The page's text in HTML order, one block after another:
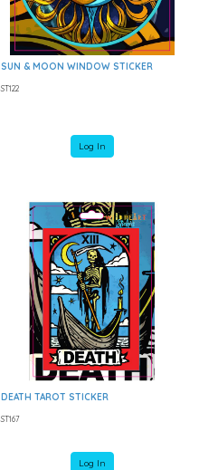
SUN & MOON WINDOW STICKER
ST122
Log In
DEATH TAROT STICKER
ST167
Log In